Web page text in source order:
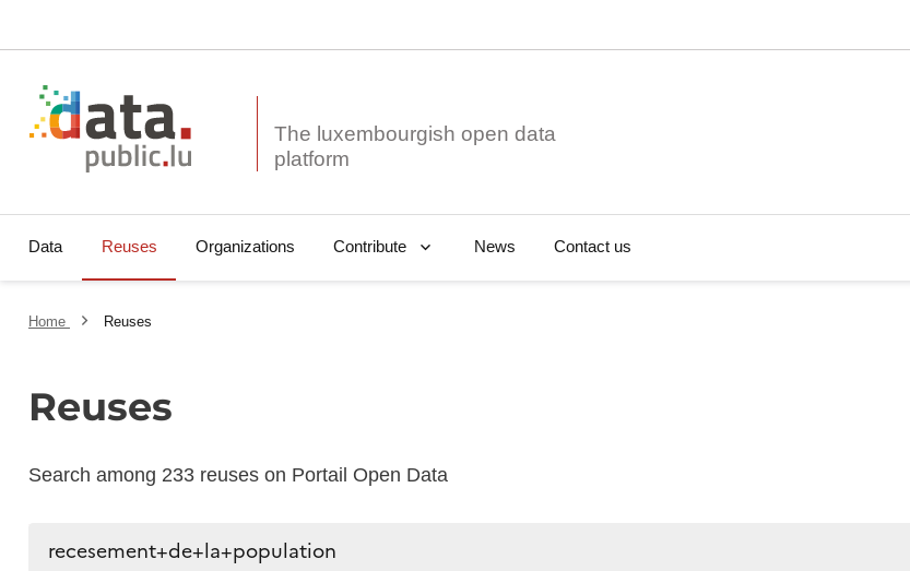
The luxembourgish open data
Data Reuses Organizations Contribute News Contact us
Home Reuses
Reuses
Search among 233 reuses on Portail Open Data